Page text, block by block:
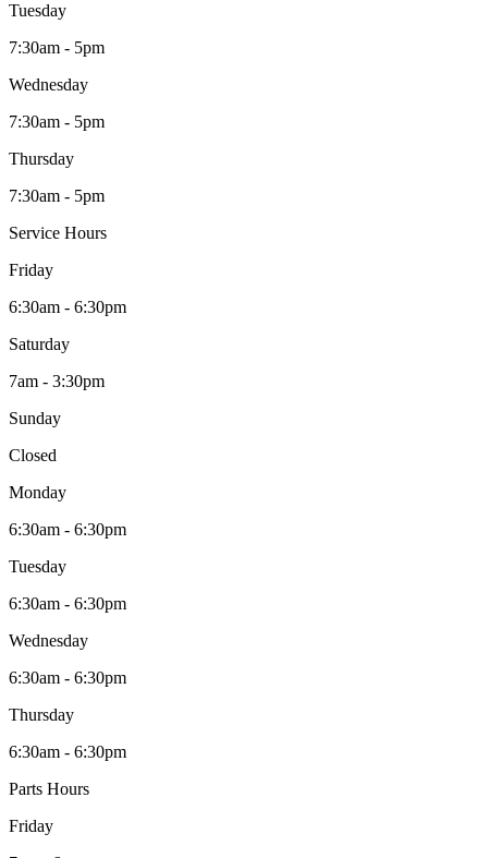
Tuesday
7:30am - 5pm
Wednesday
7:30am - 5pm
Thursday
7:30am - 5pm
Service Hours
Friday
6:30am - 6:30pm
Saturday
7am - 3:30pm
Sunday
Closed
Monday
6:30am - 6:30pm
Tuesday
6:30am - 6:30pm
Wednesday
6:30am - 6:30pm
Thursday
6:30am - 6:30pm
Parts Hours
Friday